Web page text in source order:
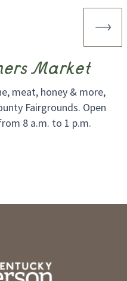
Market
meat, honey & more,
Fairgrounds. Open
8 a.m. to 1 p.m.